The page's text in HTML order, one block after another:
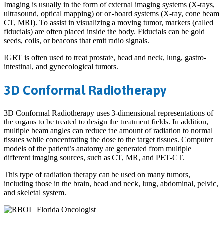
Imaging is usually in the form of external imaging systems (X-rays,
ultrasound, optical mapping) or on-board systems (X-ray, cone beam
CT, MRI). To assist in visualizing a moving tumor, markers (called
fiducials) are often placed inside the body. Fiducials can be gold
seeds, coils, or beacons that emit radio signals.
IGRT is often used to treat prostate, head and neck, lung, gastro-
intestinal, and gynecological tumors.
3D Conformal Radiotherapy
3D Conformal Radiotherapy uses 3-dimensional representations of
the organs to be treated to design the treatment fields. In addition,
multiple beam angles can reduce the amount of radiation to normal
tissues while concentrating the dose to the target tissues. Computer
models of the patient’s anatomy are generated from multiple
different imaging sources, such as CT, MR, and PET-CT.
This type of radiation therapy can be used on many tumors,
including those in the brain, head and neck, lung, abdominal, pelvic,
and skeletal system.